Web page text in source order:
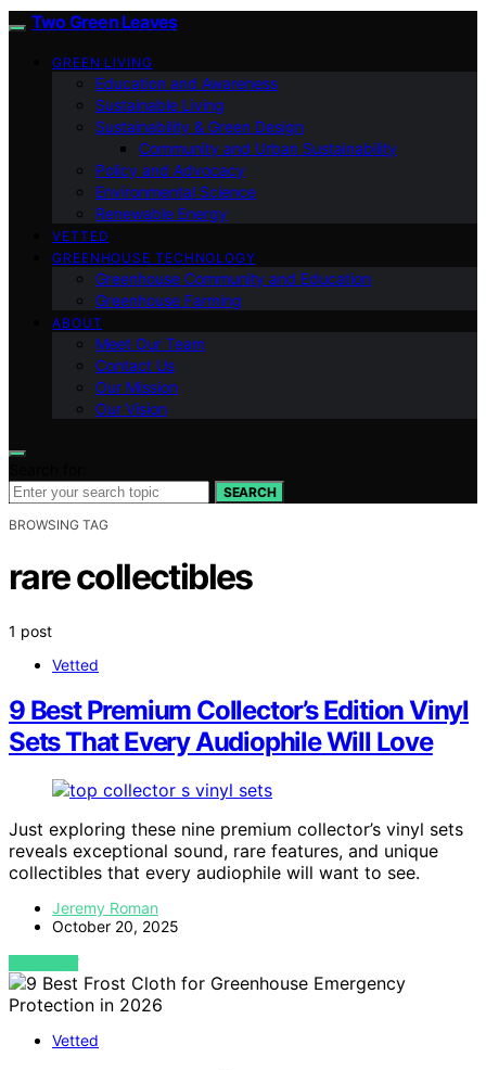
Two Green Leaves
GREEN LIVING
Education and Awareness
Sustainable Living
Sustainability & Green Design
Community and Urban Sustainability
Policy and Advocacy
Environmental Science
Renewable Energy
VETTED
GREENHOUSE TECHNOLOGY
Greenhouse Community and Education
Greenhouse Farming
ABOUT
Meet Our Team
Contact Us
Our Mission
Our Vision
SEARCH
BROWSING TAG
rare collectibles
1 post
Vetted
9 Best Premium Collector’s Edition Vinyl
Sets That Every Audiophile Will Love
Just exploring these nine premium collector’s vinyl sets
reveals exceptional sound, rare features, and unique
collectibles that every audiophile will want to see.
Jeremy Roman
October 20, 2025
VIEW POST
Vetted